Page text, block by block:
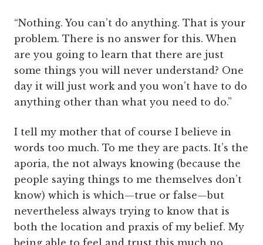
“Nothing. You can’t do anything. That is your
problem. There is no answer for this. When
are you going to learn that there are just
some things you will never understand? One
day it will just work and you won’t have to do
anything other than what you need to do.”
I tell my mother that of course I believe in
words too much. To me they are pacts. It’s the
aporia, the not always knowing (because the
people saying things to me themselves don’t
know) which is which—true or false—but
nevertheless always trying to know that is
both the location and praxis of my belief. My